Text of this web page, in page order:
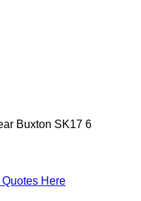
Buxton SK17 6
Here